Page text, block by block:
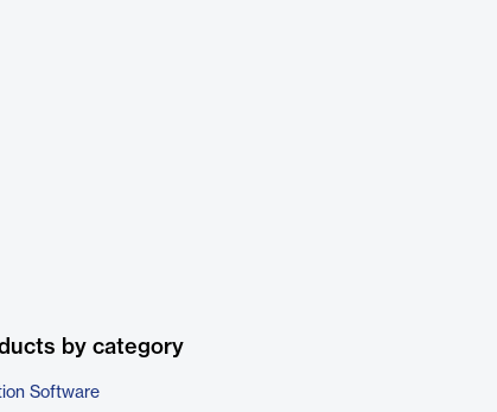
by category
Software